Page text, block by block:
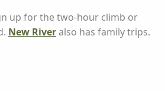
up for the two-hour climb or
New Riveralso has family trips.